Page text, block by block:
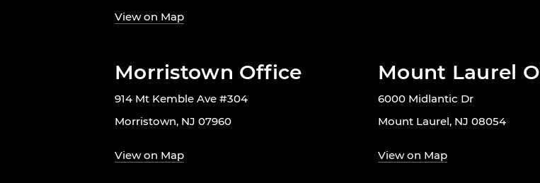
View on Map
Morristown Office
914 Mt Kemble Ave #304
Morristown, NJ 07960
View on Map
Mount Laurel
6000 Midlantic Dr
Mount Laurel, NJ 08054
View on Map